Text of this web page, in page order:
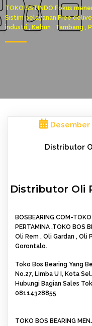
TOKO SSTINDO Fokus
Sistim pelayanan Free
industri , Kebun , Tambang ,
Desember
Distributor
Distributor Oli
BOSBEARING.COM-
PERTAMINA ,TOKO BOS
Oli Rem , Oli Gardan , Oli
Gorontalo.
Toko Bos Bearing Yang
No.27, Limba U I, Kota
Hubungi Bagian Sales
08114328855
TOKO BOS BEARING